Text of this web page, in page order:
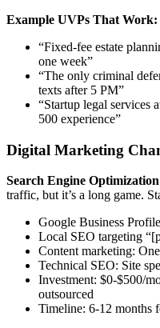
Example UVPs That Work:
“Fixed-fee estate
one week”
“The only criminal
texts after 5 PM”
“Startup legal services
500 experience”
Digital Marketing
Search Engine
traffic, but it’s a long game.
Google Business
Local SEO targeting
Content marketing:
Technical SEO: Site
Investment: $0-$500/
outsourced
Timeline: 6-12 months